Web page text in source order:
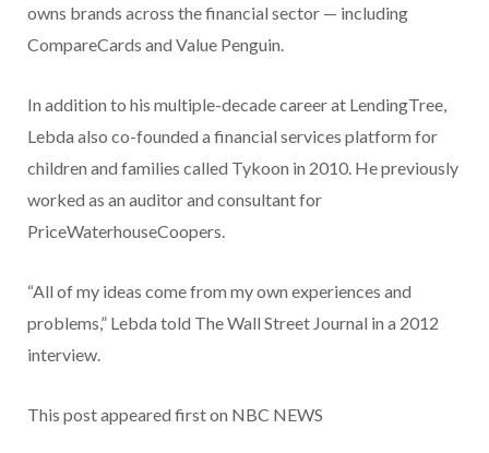
owns brands across the financial sector — including
CompareCards and Value Penguin.
In addition to his multiple-decade career at LendingTree,
Lebda also co-founded a financial services platform for
children and families called Tykoon in 2010. He previously
worked as an auditor and consultant for
PriceWaterhouseCoopers.
“All of my ideas come from my own experiences and
problems,” Lebda told The Wall Street Journal in a 2012
interview.
This post appeared first on NBC NEWS